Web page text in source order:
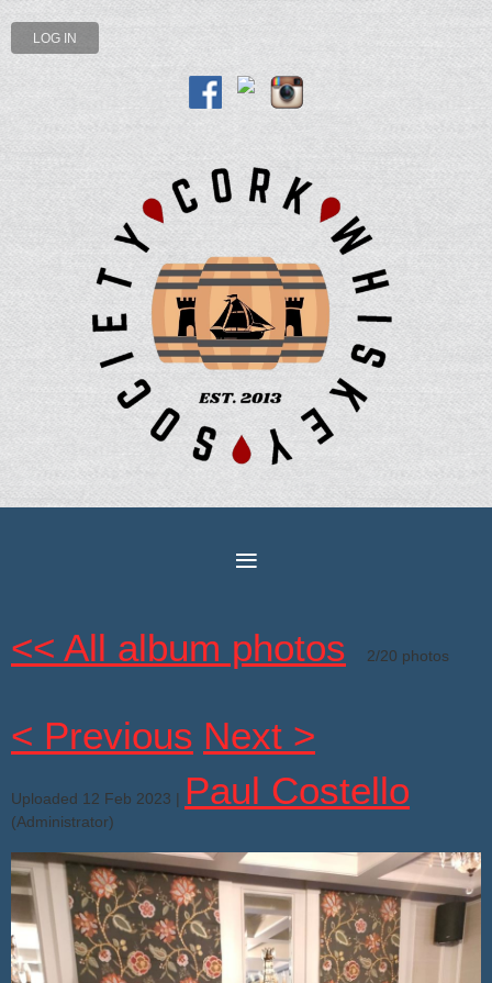
LOG IN
<< All album photos 2/20 photos
< Previous Next >
Uploaded 12 Feb 2023 | Paul Costello
(Administrator)